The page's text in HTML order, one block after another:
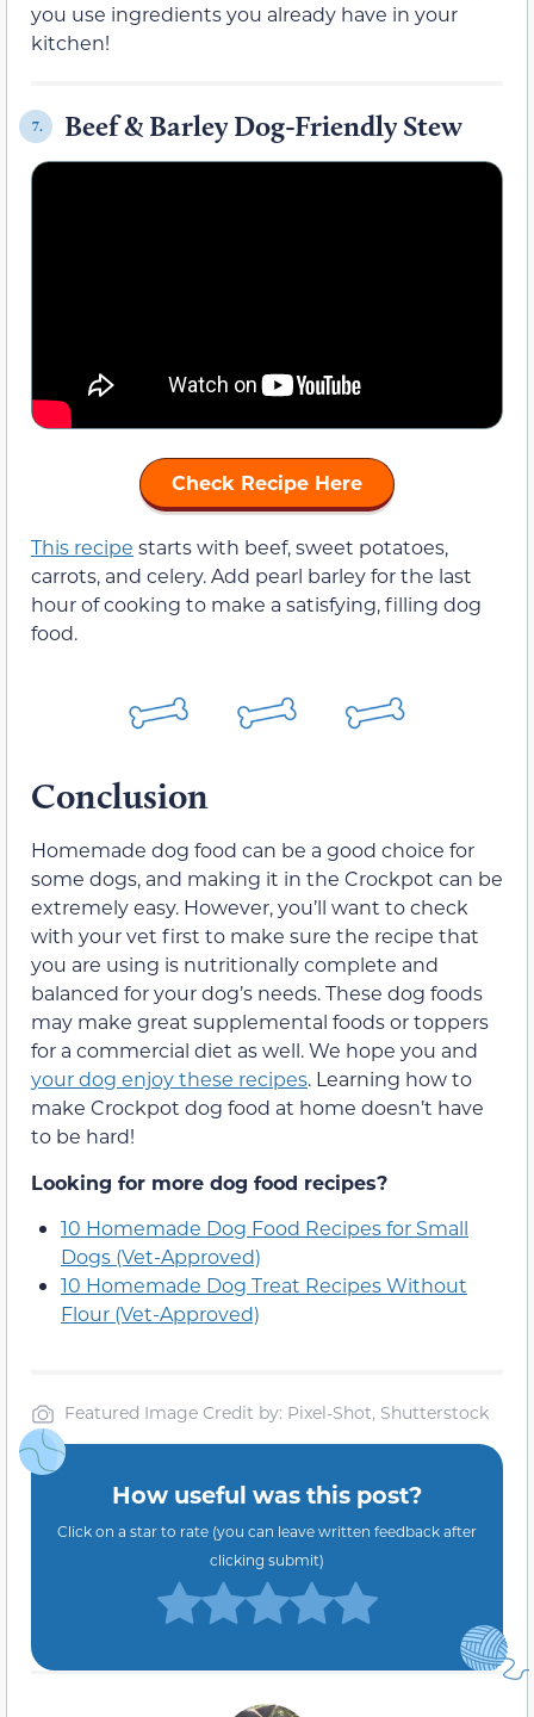
you use ingredients you already have in your
kitchen!
7. Beef & Barley Dog-Friendly Stew
Check Recipe Here
This recipe starts with beef, sweet potatoes,
carrots, and celery. Add pearl barley for the last
hour of cooking to make a satisfying, filling dog
food.
Conclusion
Homemade dog food can be a good choice for
some dogs, and making it in the Crockpot can be
extremely easy. However, you’ll want to check
with your vet first to make sure the recipe that
you are using is nutritionally complete and
balanced for your dog’s needs. These dog foods
may make great supplemental foods or toppers
for a commercial diet as well. We hope you and
your dog enjoy these recipes. Learning how to
make Crockpot dog food at home doesn’t have
to be hard!
Looking for more dog food recipes?
10 Homemade Dog Food Recipes for Small
Dogs (Vet-Approved)
10 Homemade Dog Treat Recipes Without
Flour (Vet-Approved)
Featured Image Credit by: Pixel-Shot, Shutterstock
How useful was this post?
Click on a star to rate (you can leave written feedback after
clicking submit)